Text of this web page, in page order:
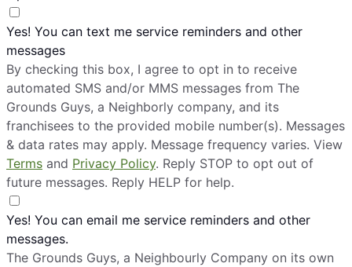
Yes! You can text me service reminders and other
messages
By checking this box, I agree to opt in to receive
automated SMS and/or MMS messages from The
Grounds Guys, a Neighborly company, and its
franchisees to the provided mobile number(s). Messages
& data rates may apply. Message frequency varies. View
Terms and Privacy Policy. Reply STOP to opt out of
future messages. Reply HELP for help.
Yes! You can email me service reminders and other
messages.
The Grounds Guys, a Neighbourly Company on its own